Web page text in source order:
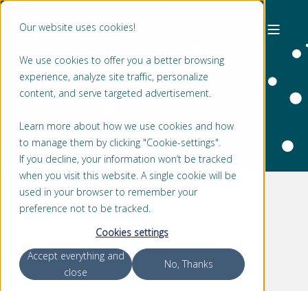
Our website uses cookies!
We use cookies to offer you a better browsing
experience, analyze site traffic, personalize
content, and serve targeted advertisement.
Learn more about how we use cookies and how
to manage them by clicking "Cookie-settings".
If you decline, your information won’t be tracked
when you visit this website. A single cookie will be
used in your browser to remember your
preference not to be tracked.
Cookies settings
Accept everything and
close
No, Thanks
STEFAN MOLENAAR